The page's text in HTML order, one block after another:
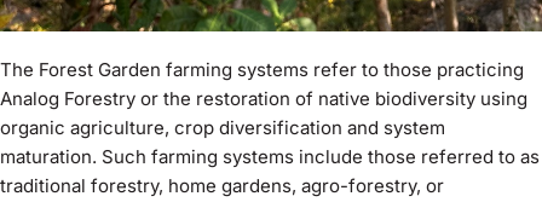
The Forest Garden farming systems refer to those practicing
Analog Forestry or the restoration of native biodiversity using
organic agriculture, crop diversification and system
maturation. Such farming systems include those referred to as
traditional forestry, home gardens, agro-forestry, or